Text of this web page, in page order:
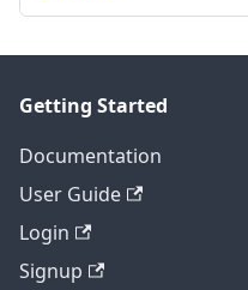
Getting Started
Documentation
User Guide
Login
Signup